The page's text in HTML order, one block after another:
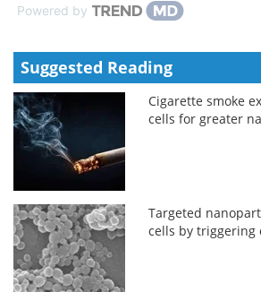
Powered by
Suggested Reading
Cigarette smoke
cells for greater
Targeted
cells by triggering